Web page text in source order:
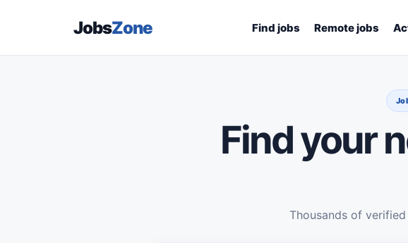
JobsZone Find jobs Remote jobs
Find your
Thousands of